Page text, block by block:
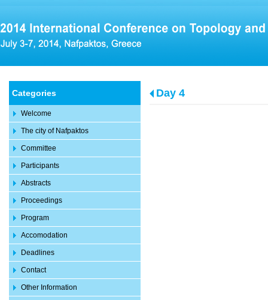
Categories
Welcome
The city of Nafpaktos
Committee
Participants
Abstracts
Proceedings
Program
Accomodation
Deadlines
Contact
Other Information
Day 4